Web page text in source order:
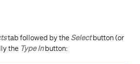
tab followed by the Selectbutton (or
the Type Inbutton: